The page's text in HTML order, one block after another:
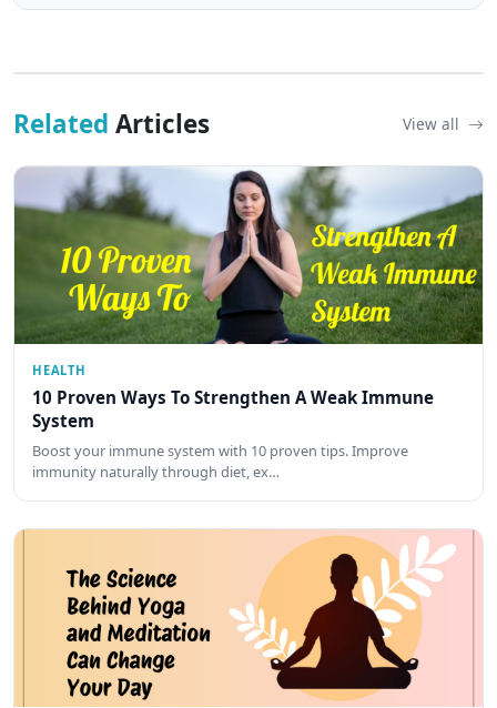
Related Articles View all
HEALTH
10 Proven Ways To Strengthen A Weak Immune
System
Boost your immune system with 10 proven tips. Improve
immunity naturally through diet, ex…